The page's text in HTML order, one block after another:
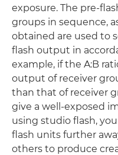
exposure. The pre-
groups in sequence,
obtained are used to
flash output in
example, if the A:B
output of receiver
than that of receiver
give a well-exposed
using studio flash,
flash units further
others to produce